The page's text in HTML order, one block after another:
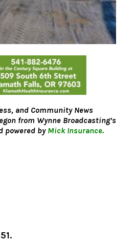
and Community News
from Wynne Broadcasting’s
powered by Mick Insurance.